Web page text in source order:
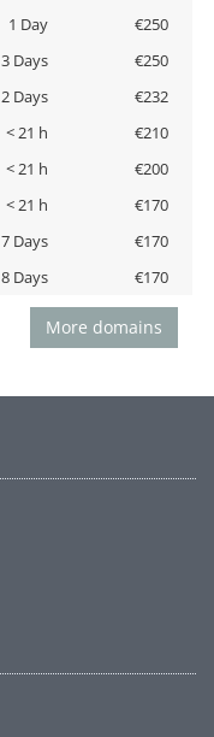
1 Day
€250
3 Days
€250
2 Days
€232
< 21 h
€210
< 21 h
€200
< 21 h
€170
7 Days
€170
8 Days €170
More domains